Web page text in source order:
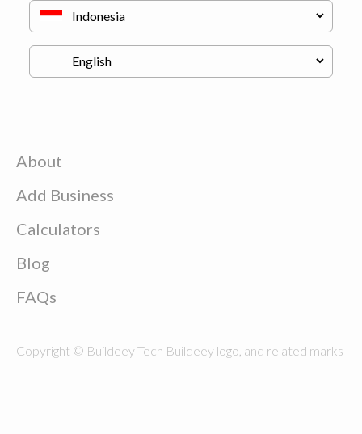
About
Add Business
Calculators
Blog
FAQs
Copyright © Buildeey Tech Buildeey logo, and related marks